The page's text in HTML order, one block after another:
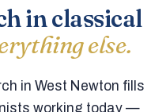
in classical
else.
in West Newton fills
working today —